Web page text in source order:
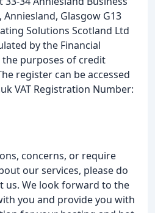
Glasgow G13
Solutions Scotland Ltd
by the Financial
purposes of credit
register can be accessed
VAT Registration Number:
concerns, or require
our services, please do
us. We look forward to the
you and provide you with